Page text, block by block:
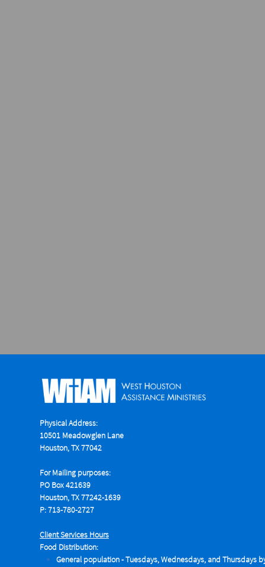
Physical Address:
10501 Meadowglen Lane
Houston, TX 77042
For Mailing purposes:
PO Box 421639
Houston, TX 77242-1639
P: 713-780-2727
Client Services Hours
Food Distribution:
General population - Tuesdays,Wednesdays, and Thursdays